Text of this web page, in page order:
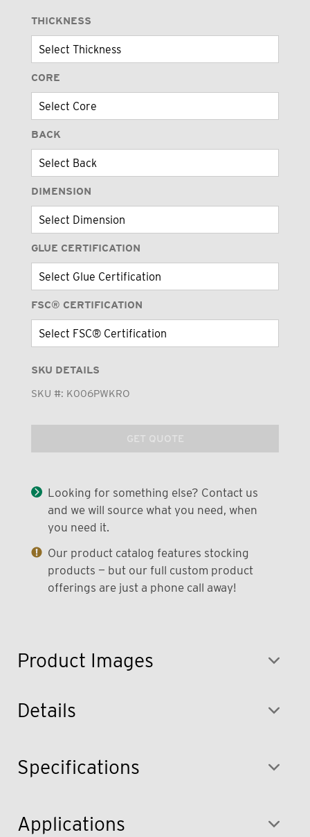
Product Images
THICKNESS
CORE
BACK
DIMENSION
GLUE CERTIFICATION
FSC® CERTIFICATION
SKU DETAILS
SKU #: K006PWKRO
GET QUOTE
Looking for something else? Contact us
and we will source what you need, when
you need it.
Our product catalog features stocking
products — but our full custom product
offerings are just a phone call away!
Details
Specifications
Applications